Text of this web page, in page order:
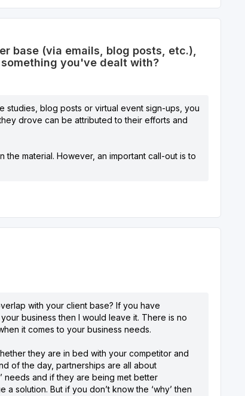
base (via emails, blog posts, etc.),
you've dealt with?
studies, blog posts or virtual event sign-ups, you
drove can be attributed to their efforts and
material. However, an important call-out is to
with your client base? If you have
business then I would leave it. There is no
it comes to your business needs.
they are in bed with your competitor and
of the day, partnerships are all about
needs and if they are being met better
solution. But if you don’t know the ‘why’ then